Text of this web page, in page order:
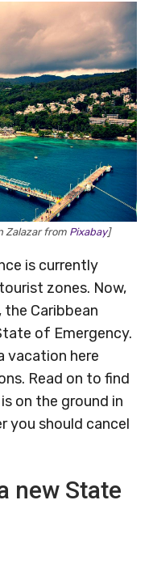
Zalazar from Pixabay]
is currently
zones. Now,
Caribbean
of Emergency.
vacation here
Read on to find
on the ground in
you should cancel
new State